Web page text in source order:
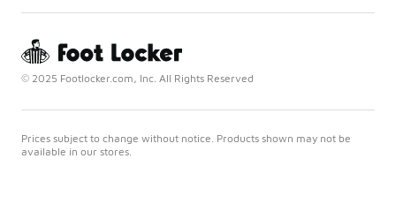
© 2025 Footlocker.com, Inc. All Rights Reserved
Prices subject to change without notice. Products shown may not be
available in our stores.